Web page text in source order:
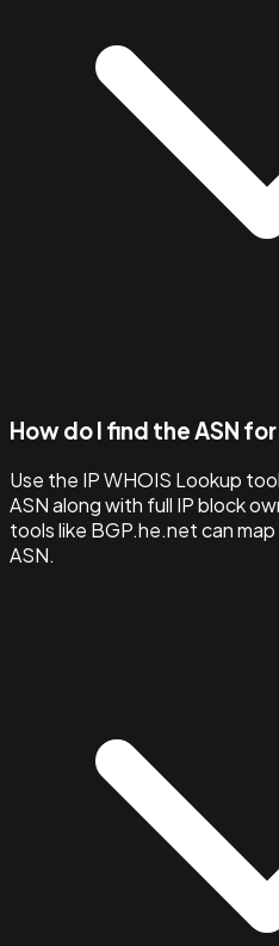
How do I find the ASN
Use the IP WHOIS Lookup
ASN along with full IP block
tools like BGP.he.net can
ASN.